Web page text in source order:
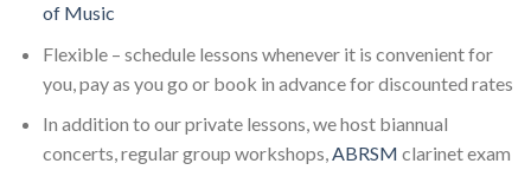
of Music
Flexible – schedule lessons whenever it is convenient for
you, pay as you go or book in advance for discounted rates
In addition to our private lessons, we host biannual
concerts, regular group workshops,ABRSM clarinet exam